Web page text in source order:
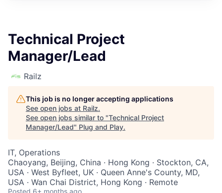
Technical Project
Manager/Lead
Railz
This job is no longer accepting applications
See open jobs at Railz.
See open jobs similar to "Technical Project
Manager/Lead" Plug and Play.
IT, Operations
Chaoyang, Beijing, China · Hong Kong · Stockton, CA,
USA · West Byfleet, UK · Queen Anne's County, MD,
USA · Wan Chai District, Hong Kong · Remote
Posted 6+ months ago